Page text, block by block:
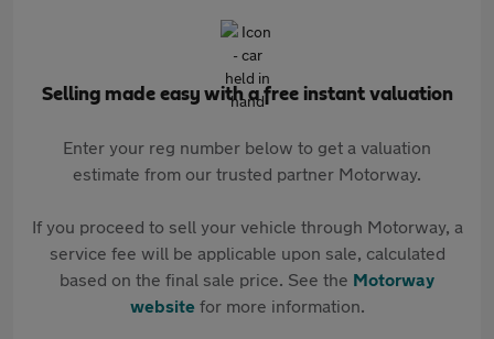
Selling made easy with a free instant valuation
Enter your reg number below to get a valuation
estimate from our trusted partner Motorway.
If you proceed to sell your vehicle through Motorway, a
service fee will be applicable upon sale, calculated
based on the final sale price. See the Motorway
websitefor more information.